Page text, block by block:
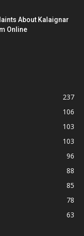
About Kalaignar
Online
237
106
103
103
96
88
85
78
63